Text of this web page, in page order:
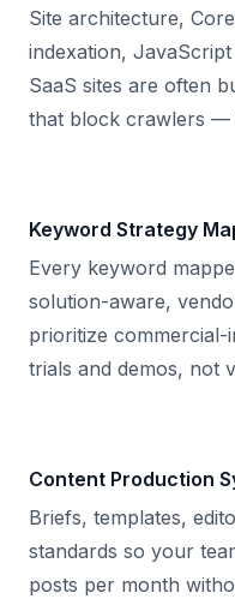
Site architecture,
indexation,
SaaS sites are often
that block crawlers —
Keyword Strategy
Every keyword
solution-aware,
prioritize
trials and demos, not
Content Production
Briefs, templates,
standards so your
posts per month